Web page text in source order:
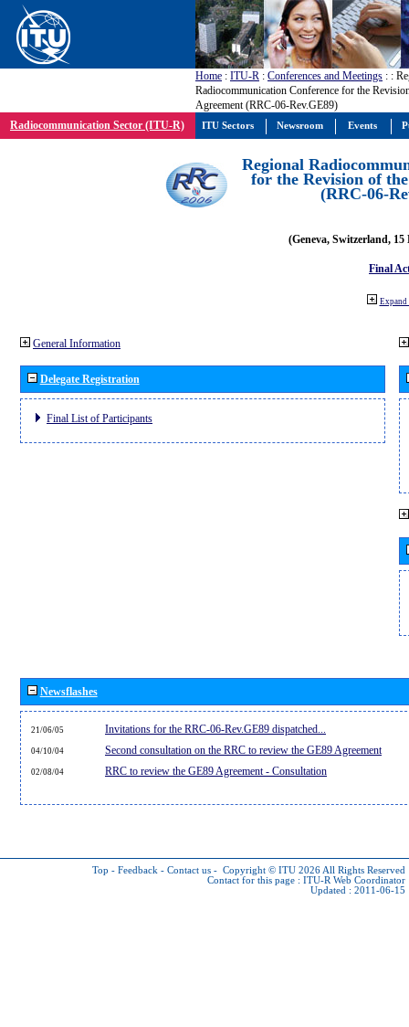
Home : ITU-R : Conferences and Meetings : :
Radiocommunication Conference for the
Agreement (RRC-06-Rev.GE89)
Radiocommunication Sector (ITU-R)
Regional
for the Revision of
(RRC-06-
(Geneva, Switzerland, 15
Final
Expand
General Information
Delegate Registration
Final List of Participants
Newsflashes
21/06/05 Invitations for the RRC-06-Rev.GE89 dispatched...
04/10/04 Second consultation on the RRC to review the GE89 Agreement
02/08/04 RRC to review the GE89 Agreement - Consultation
Top - Feedback - Contact us - Copyright © ITU 2026 All Rights Reserved
Contact for this page : ITU-R Web Coordinator
Updated : 2011-06-15
ITU Sectors Newsroom Events